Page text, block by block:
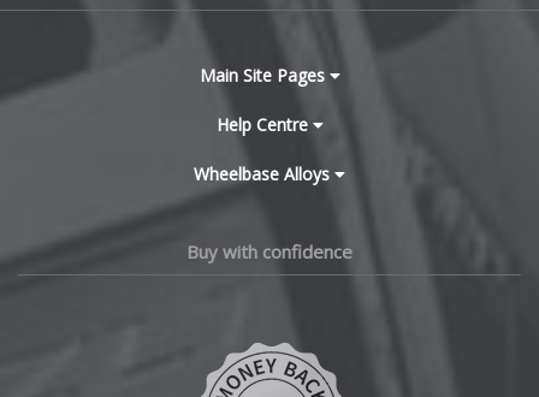
Chery
Main Site Pages
Help Centre
Wheelbase Alloys
Buy with confidence